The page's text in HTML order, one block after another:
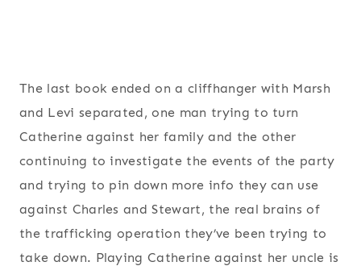
The last book ended on a cliffhanger with Marsh
and Levi separated, one man trying to turn
Catherine against her family and the other
continuing to investigate the events of the party
and trying to pin down more info they can use
against Charles and Stewart, the real brains of
the trafficking operation they’ve been trying to
take down. Playing Catherine against her uncle is